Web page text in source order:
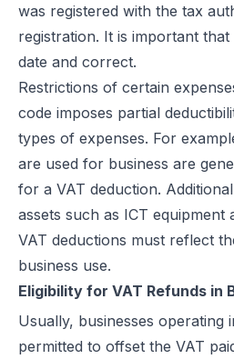
was registered with the tax
registration. It is important
date and correct.
Restrictions of certain
code imposes partial
types of expenses. For
are used for business are
for a VAT deduction.
assets such as ICT equipment
VAT deductions must reflect
business use.
Eligibility for VAT Refunds in
Usually, businesses operating
permitted to offset the VAT